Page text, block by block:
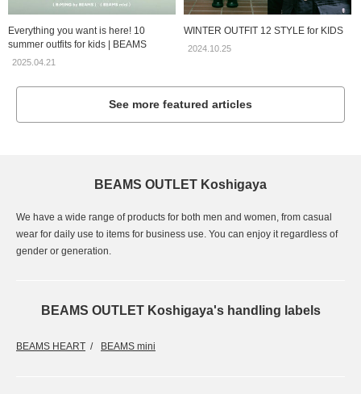
Everything you want is here! 10
summer outfits for kids | BEAMS
2025.04.21
WINTER OUTFIT 12 STYLE for KIDS
2024.10.25
See more featured articles
BEAMS OUTLET Koshigaya
We have a wide range of products for both men and women, from casual
wear for daily use to items for business use. You can enjoy it regardless of
gender or generation.
BEAMS OUTLET Koshigaya's handling labels
BEAMS HEART BEAMS mini